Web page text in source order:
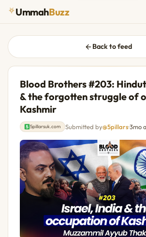
UmmahBuzz
Back to feed
Blood Brothers #203:
& the forgotten struggle of
Kashmir
5pillarsuk.com Submitted by@5pillars·3mo